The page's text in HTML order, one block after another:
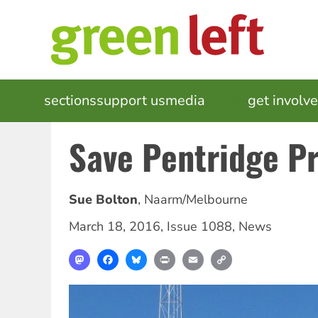
MAIN
NAVIGATION
sectionssupport usmedia get
Save Pentridge
Sue Bolton, Naarm/Melbourne
March 18, 2016, Issue 1088, News
MastodonFacebookBlueskyPrint Email